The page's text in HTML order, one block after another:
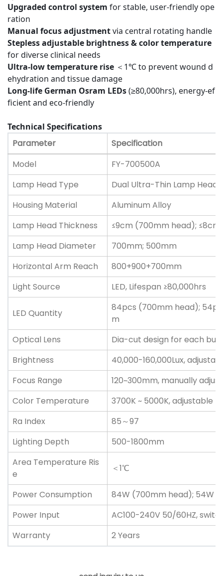
Upgraded control system for stable, user-friendly ope
ration
Manual focus adjustmentvia central rotating handle
Stepless adjustable brightness & color temperature
for diverse clinical needs
Ultra-low temperature rise ＜1℃ to prevent wound d
ehydration and tissue damage
Long-life German Osram LEDs(≥80,000hrs), energy-ef
ficient and eco-friendly
Technical Specifications
Parameter
Specification
Model
FY-700500A
Lamp Head Type
Dual Ultra-Thin Lamp
Housing Material
Aluminum Alloy
Lamp Head Thickness
≤9cm (700mm head);
Lamp Head Diameter
700mm; 500mm
Horizontal Arm Reach
800+900+700mm
Light Source
LED, Lifespan ≥80,000hrs
LED Quantity
84pcs (700mm head);
m
Optical Lens
Dia-cut design for each bulb
Brightness
40,000-160,000Lux,
Focus Range
120~300mm, manually
Color Temperature
3700K ~ 5000K, adjustable
Ra Index
85～97
Lighting Depth
500-1800mm
Area Temperature Ris
e
＜1℃
Power Consumption
84W (700mm head); 54W
Power Input
AC100-240V 50/60HZ,
Warranty
2 Years